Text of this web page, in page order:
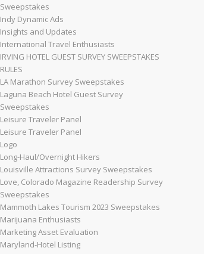
Sweepstakes
Indy Dynamic Ads
Insights and Updates
International Travel Enthusiasts
IRVING HOTEL GUEST SURVEY SWEEPSTAKES
RULES
LA Marathon Survey Sweepstakes
Laguna Beach Hotel Guest Survey
Sweepstakes
Leisure Traveler Panel
Leisure Traveler Panel
Logo
Long-Haul/Overnight Hikers
Louisville Attractions Survey Sweepstakes
Love, Colorado Magazine Readership Survey
Sweepstakes
Mammoth Lakes Tourism 2023 Sweepstakes
Marijuana Enthusiasts
Marketing Asset Evaluation
Maryland-Hotel Listing